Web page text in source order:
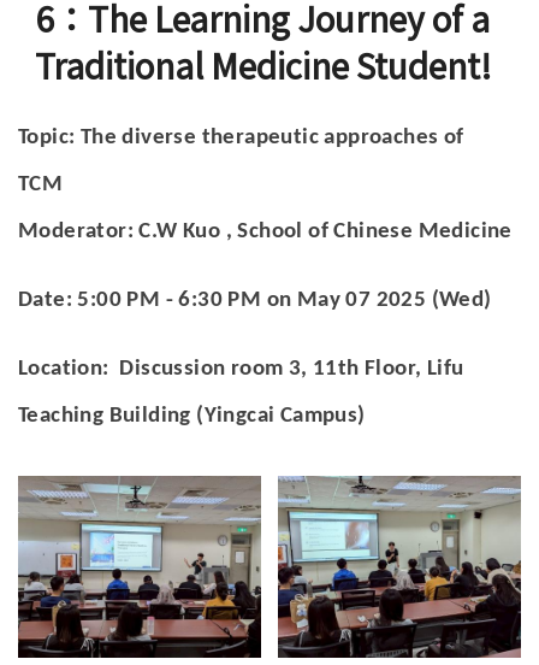
法規與表單
雙語中心(link is external)
中醫學院 (link is external)
官方YouTube
6：The Learning Journey of a
Traditional Medicine Student!
Topic: The diverse therapeutic approaches of
TCM
Moderator: C.W Kuo , School of Chinese Medicine
Date: 5:00 PM - 6:30 PM on May 07 2025 (Wed)
Location: Discussion room 3, 11th Floor, Lifu
Teaching Building (Yingcai Campus)